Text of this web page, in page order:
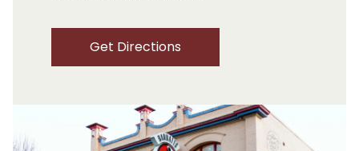
Get Directions